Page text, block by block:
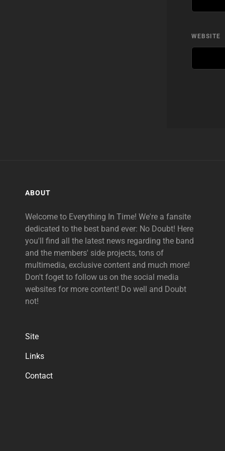
WEBSITE
ABOUT
Welcome to Everything In Time! We're a fansite
dedicated to the best band ever: No Doubt! Here
you'll find all the latest news regarding the band
and the members' side projects, tons of
multimedia, exclusive content and much more!
Don't foget to follow us on the social media
websites for more content! Do well and Doubt
not!
Site
Links
Contact